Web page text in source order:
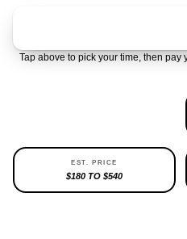
Tap above to pick your time, then
EST. PRICE
$180 TO $540